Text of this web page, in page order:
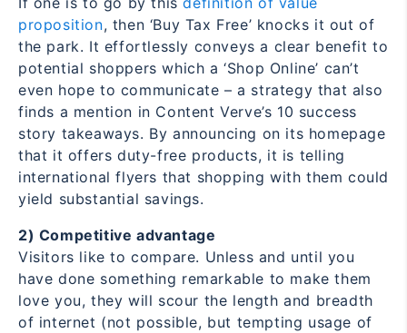
proposition, then ‘Buy Tax Free’ knocks it out of
the park. It effortlessly conveys a clear benefit to
potential shoppers which a ‘Shop Online’ can’t
even hope to communicate – a strategy that also
finds a mention in Content Verve’s 10 success
story takeaways. By announcing on its homepage
that it offers duty-free products, it is telling
international flyers that shopping with them could
yield substantial savings.
2) Competitive advantage
Visitors like to compare. Unless and until you
have done something remarkable to make them
love you, they will scour the length and breadth
of internet (not possible, but tempting usage of